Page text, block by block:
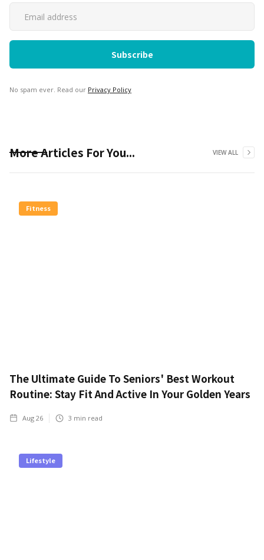
No spam ever. Read our Privacy Policy
More Articles For You... VIEW ALL
Fitness
The Ultimate Guide To Seniors' Best Workout
Routine: Stay Fit And Active In Your Golden Years
Aug 26 3 min read
Lifestyle